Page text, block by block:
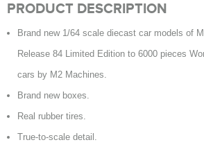
PRODUCT DESCRIPTION
Brand new 1/64 scale diecast car models of
Release 84 Limited Edition to 6000 pieces
cars by M2 Machines.
Brand new boxes.
Real rubber tires.
True-to-scale detail.